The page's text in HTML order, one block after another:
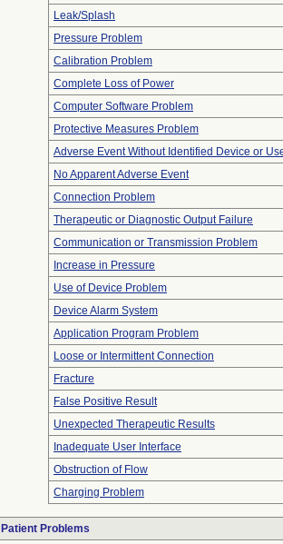
Leak/Splash
Pressure Problem
Calibration Problem
Complete Loss of Power
Computer Software Problem
Protective Measures Problem
Adverse Event Without Identified Device or
No Apparent Adverse Event
Connection Problem
Therapeutic or Diagnostic Output Failure
Communication or Transmission Problem
Increase in Pressure
Use of Device Problem
Device Alarm System
Application Program Problem
Loose or Intermittent Connection
Fracture
False Positive Result
Unexpected Therapeutic Results
Inadequate User Interface
Obstruction of Flow
Charging Problem
Patient Problems